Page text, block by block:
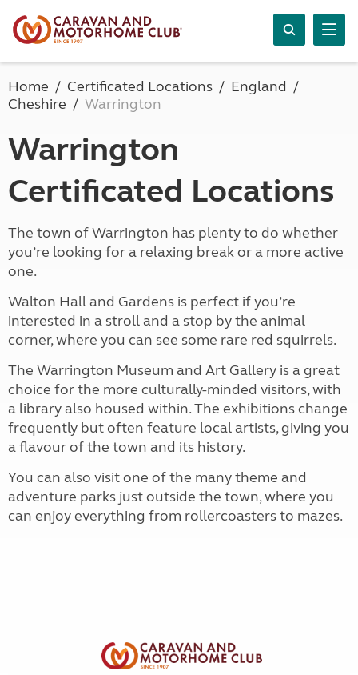
Home Certificated Locations
England
Cheshire
Warrington
Warrington
Certificated Locations
The town of Warrington has plenty to do whether
you’re looking for a relaxing break or a more active
one.
Walton Hall and Gardens is perfect if you’re
interested in a stroll and a stop by the animal
corner, where you can see some rare red squirrels.
The Warrington Museum and Art Gallery is a great
choice for the more culturally-minded visitors, with
a library also housed within. The exhibitions change
frequently but often feature local artists, giving you
a flavour of the town and its history.
You can also visit one of the many theme and
adventure parks just outside the town, where you
can enjoy everything from rollercoasters to mazes.